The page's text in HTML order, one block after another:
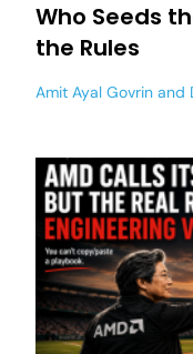
Who Seeds
the Rules
Amit Ayal Govrin and